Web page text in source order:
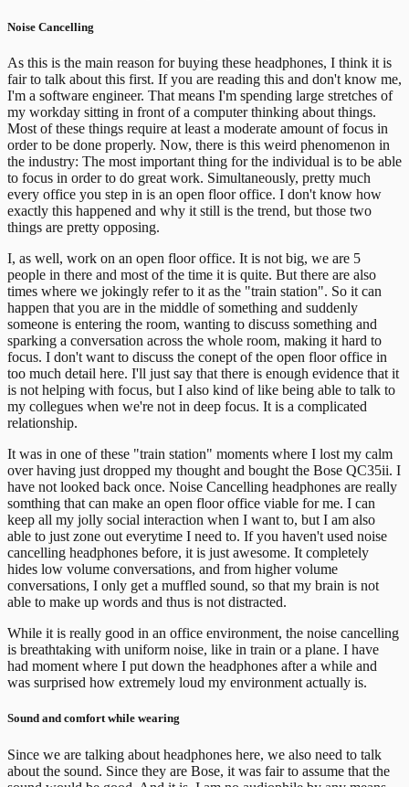
Noise Cancelling
As this is the main reason for buying these headphones, I think it is
fair to talk about this first. If you are reading this and don't know me,
I'm a software engineer. That means I'm spending large stretches of
my workday sitting in front of a computer thinking about things.
Most of these things require at least a moderate amount of focus in
order to be done properly. Now, there is this weird phenomenon in
the industry: The most important thing for the individual is to be able
to focus in order to do great work. Simultaneously, pretty much
every office you step in is an open floor office. I don't know how
exactly this happened and why it still is the trend, but those two
things are pretty opposing.
I, as well, work on an open floor office. It is not big, we are 5
people in there and most of the time it is quite. But there are also
times where we jokingly refer to it as the "train station". So it can
happen that you are in the middle of something and suddenly
someone is entering the room, wanting to discuss something and
sparking a conversation across the whole room, making it hard to
focus. I don't want to discuss the conept of the open floor office in
too much detail here. I'll just say that there is enough evidence that it
is not helping with focus, but I also kind of like being able to talk to
my collegues when we're not in deep focus. It is a complicated
relationship.
It was in one of these "train station" moments where I lost my calm
over having just dropped my thought and bought the Bose QC35ii. I
have not looked back once. Noise Cancelling headphones are really
somthing that can make an open floor office viable for me. I can
keep all my jolly social interaction when I want to, but I am also
able to just zone out everytime I need to. If you haven't used noise
cancelling headphones before, it is just awesome. It completely
hides low volume conversations, and from higher volume
conversations, I only get a muffled sound, so that my brain is not
able to make up words and thus is not distracted.
While it is really good in an office environment, the noise cancelling
is breathtaking with uniform noise, like in train or a plane. I have
had moment where I put down the headphones after a while and
was surprised how extremely loud my environment actually is.
Sound and comfort while wearing
Since we are talking about headphones here, we also need to talk
about the sound. Since they are Bose, it was fair to assume that the